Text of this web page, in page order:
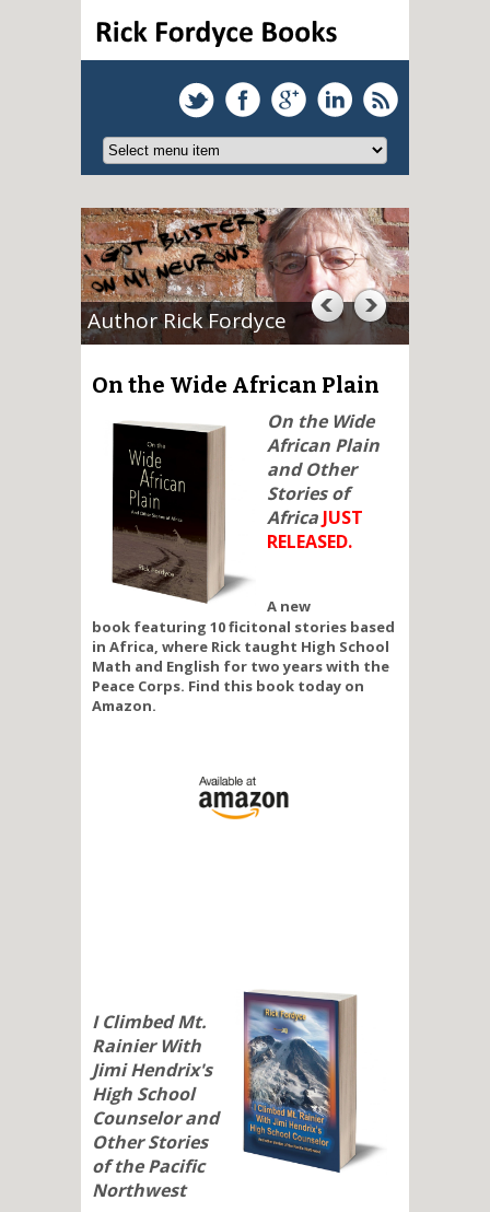
Author Rick Fordyce
On the Wide African Plain
On the Wide
African Plain
and Other
Stories of
Africa JUST
RELEASED.
A new
book featuring 10 ficitonal stories based
in Africa, where Rick taught High School
Math and English for two years with the
Peace Corps. Find this book today on
Amazon.
I Climbed Mt.
Rainier With
Jimi Hendrix's
High School
Counselor and
Other Stories
of the Pacific
Northwest